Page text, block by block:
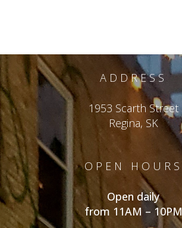
ADDRESS
1953 Scarth Street
Regina, SK
OPEN HOURS
Open daily
from 11AM – 10PM